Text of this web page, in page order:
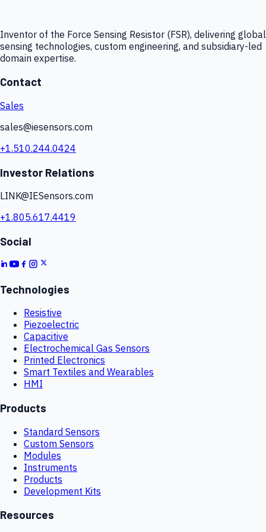
Inventor of the Force Sensing Resistor (FSR), delivering global
sensing technologies, custom engineering, and subsidiary-led
domain expertise.
Contact
Sales
sales@iesensors.com
+1.510.244.0424
Investor Relations
LINK@IESensors.com
+1.805.617.4419
Social
Technologies
Resistive
Piezoelectric
Capacitive
Electrochemical Gas Sensors
Printed Electronics
Smart Textiles and Wearables
HMI
Products
Standard Sensors
Custom Sensors
Modules
Instruments
Products
Development Kits
Resources